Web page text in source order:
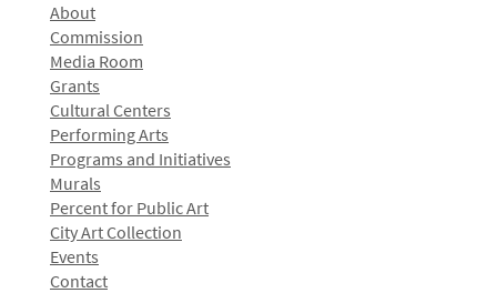
About
Commission
Media Room
Grants
Cultural Centers
Performing Arts
Programs and Initiatives
Murals
Percent for Public Art
City Art Collection
Events
Contact